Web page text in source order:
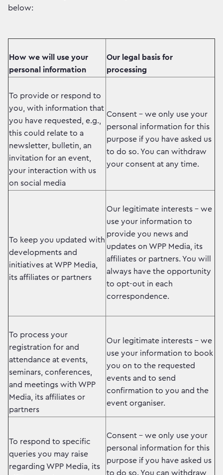
below:
How we will use your
personal information
Our legal basis for
processing
To provide or respond to
you, with information that
you have requested, e.g.,
this could relate to a
newsletter, bulletin, an
invitation for an event,
your interaction with us
on social media
Consent – we only use your
personal information for this
purpose if you have asked us
to do so. You can withdraw
your consent at any time.
To keep you updated with
developments and
initiatives at WPP Media,
its affiliates or partners
Our legitimate interests – we
use your information to
provide you news and
updates on WPP Media, its
affiliates or partners. You will
always have the opportunity
to opt-out in each
correspondence.
To process your
registration for and
attendance at events,
seminars, conferences,
and meetings with WPP
Media, its affiliates or
partners
Our legitimate interests – we
use your information to book
you on to the requested
events and to send
confirmation to you and the
event organiser.
To respond to specific
queries you may raise
regarding WPP Media, its
Consent – we only use your
personal information for this
purpose if you have asked us
to do so. You can withdraw